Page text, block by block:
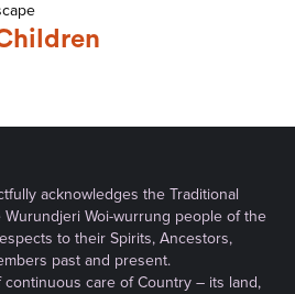
acknowledges the Traditional
Woi-wurrung people of the
to their Spirits, Ancestors,
past and present.
care of Country – its land,